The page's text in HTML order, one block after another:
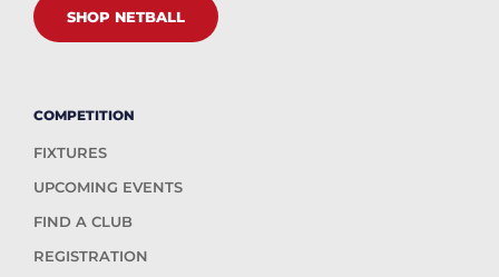
SHOP NETBALL
COMPETITION
FIXTURES
UPCOMING EVENTS
FIND A CLUB
REGISTRATION